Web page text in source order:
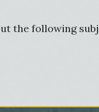
the following